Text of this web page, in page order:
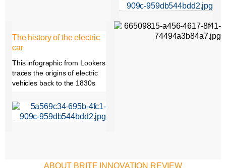
The history of the electric
car
This infographic from Lookers
traces the origins of electric
vehicles back to the 1830s
ABOUT BRITE INNOVATION REVIEW